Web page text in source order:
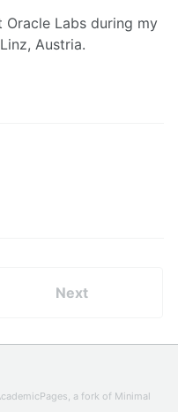
Labs during my
Austria.
Next
, a fork of Minimal